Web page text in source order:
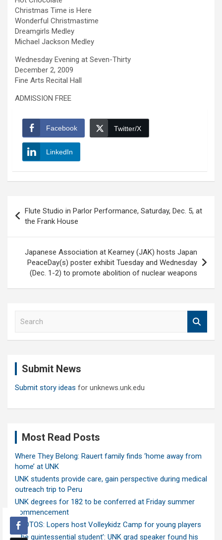
Christmas Time is Here
Wonderful Christmastime
Dreamgirls Medley
Michael Jackson Medley
Wednesday Evening at Seven-Thirty
December 2, 2009
Fine Arts Recital Hall
ADMISSION FREE
Facebook Twitter/X
LinkedIn
navigation
Flute Studio in Parlor Performance, Saturday, Dec. 5, at
the Frank House
Japanese Association at Kearney (JAK) hosts Japan
PeaceDay(s) poster exhibit Tuesday and Wednesday
(Dec. 1-2) to promote abolition of nuclear weapons
Submit News
Submit story ideas for unknews.unk.edu
Most Read Posts
Where They Belong: Rauert family finds ‘home away from
home’ at UNK
UNK students provide care, gain perspective during medical
outreach trip to Peru
UNK degrees for 182 to be conferred at Friday summer
commencement
PHOTOS: Lopers host Volleykidz Camp for young players
‘The quintessential student’: UNK grad speaker found his